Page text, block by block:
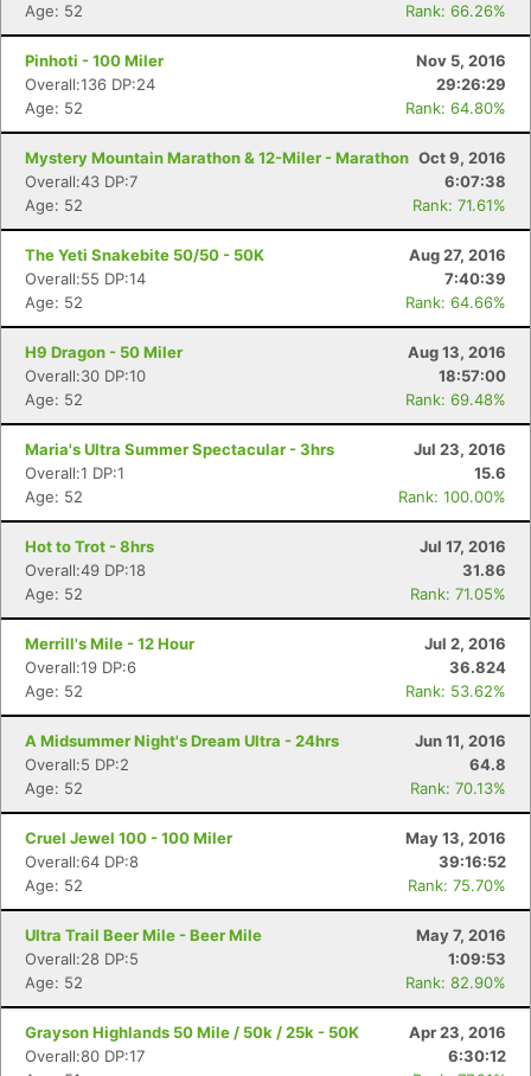
Age: 52
Rank: 66.26%
Pinhoti - 100 Miler
Nov 5, 2016
Overall:136 DP:24
29:26:29
Age: 52
Rank: 64.80%
Mystery Mountain Marathon & 12-Miler - Marathon Oct 9, 2016
Overall:43 DP:7
6:07:38
Age: 52
Rank: 71.61%
The Yeti Snakebite 50/50 - 50K
Aug 27, 2016
Overall:55 DP:14
7:40:39
Age: 52
Rank: 64.66%
H9 Dragon - 50 Miler
Aug 13, 2016
Overall:30 DP:10
18:57:00
Age: 52
Rank: 69.48%
Maria's Ultra Summer Spectacular - 3hrs
Jul 23, 2016
Overall:1 DP:1
15.6
Age: 52
Rank: 100.00%
Hot to Trot - 8hrs
Jul 17, 2016
Overall:49 DP:18
31.86
Age: 52
Rank: 71.05%
Merrill's Mile - 12 Hour
Jul 2, 2016
Overall:19 DP:6
36.824
Age: 52
Rank: 53.62%
A Midsummer Night's Dream Ultra - 24hrs
Jun 11, 2016
Overall:5 DP:2
64.8
Age: 52
Rank: 70.13%
Cruel Jewel 100 - 100 Miler
May 13, 2016
Overall:64 DP:8
39:16:52
Age: 52
Rank: 75.70%
Ultra Trail Beer Mile - Beer Mile
May 7, 2016
Overall:28 DP:5
1:09:53
Age: 52
Rank: 82.90%
Grayson Highlands 50 Mile / 50k / 25k - 50K
Apr 23, 2016
Overall:80 DP:17
6:30:12